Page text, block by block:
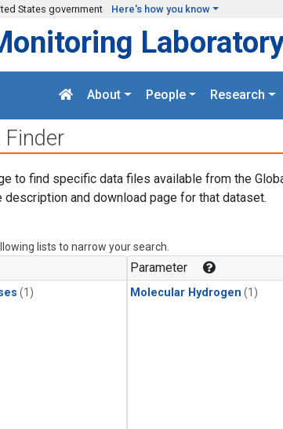
States government Here's how you know
About People Research
Finder
to find specific data files available from the
description and download page for that dataset.
lists to narrow your search.
(1)
Parameter
Molecular Hydrogen (1)